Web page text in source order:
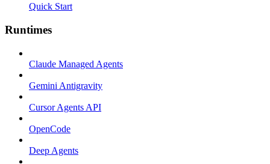
Quick Start
Runtimes
Claude Managed Agents
Gemini Antigravity
Cursor Agents API
OpenCode
Deep Agents